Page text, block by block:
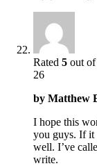
Rated 5 out
26
by Matthew
I hope this
you guys. If it
well. I’ve
write.